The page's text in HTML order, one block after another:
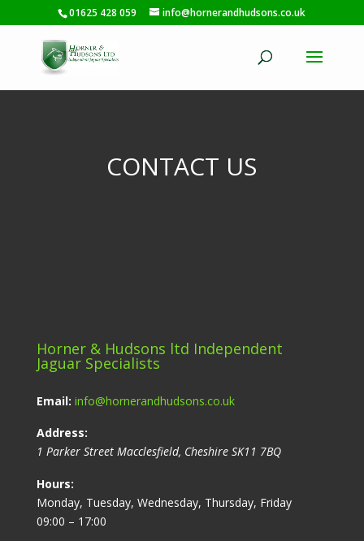
01625 428 059 info@hornerandhudsons.co.uk
CONTACT US
Horner & Hudsons ltd Independent
Jaguar Specialists
Email: info@hornerandhudsons.co.uk
Address:
1 Parker Street Macclesfield, Cheshire SK11 7BQ
Hours:
Monday, Tuesday, Wednesday, Thursday, Friday
09:00 – 17:00